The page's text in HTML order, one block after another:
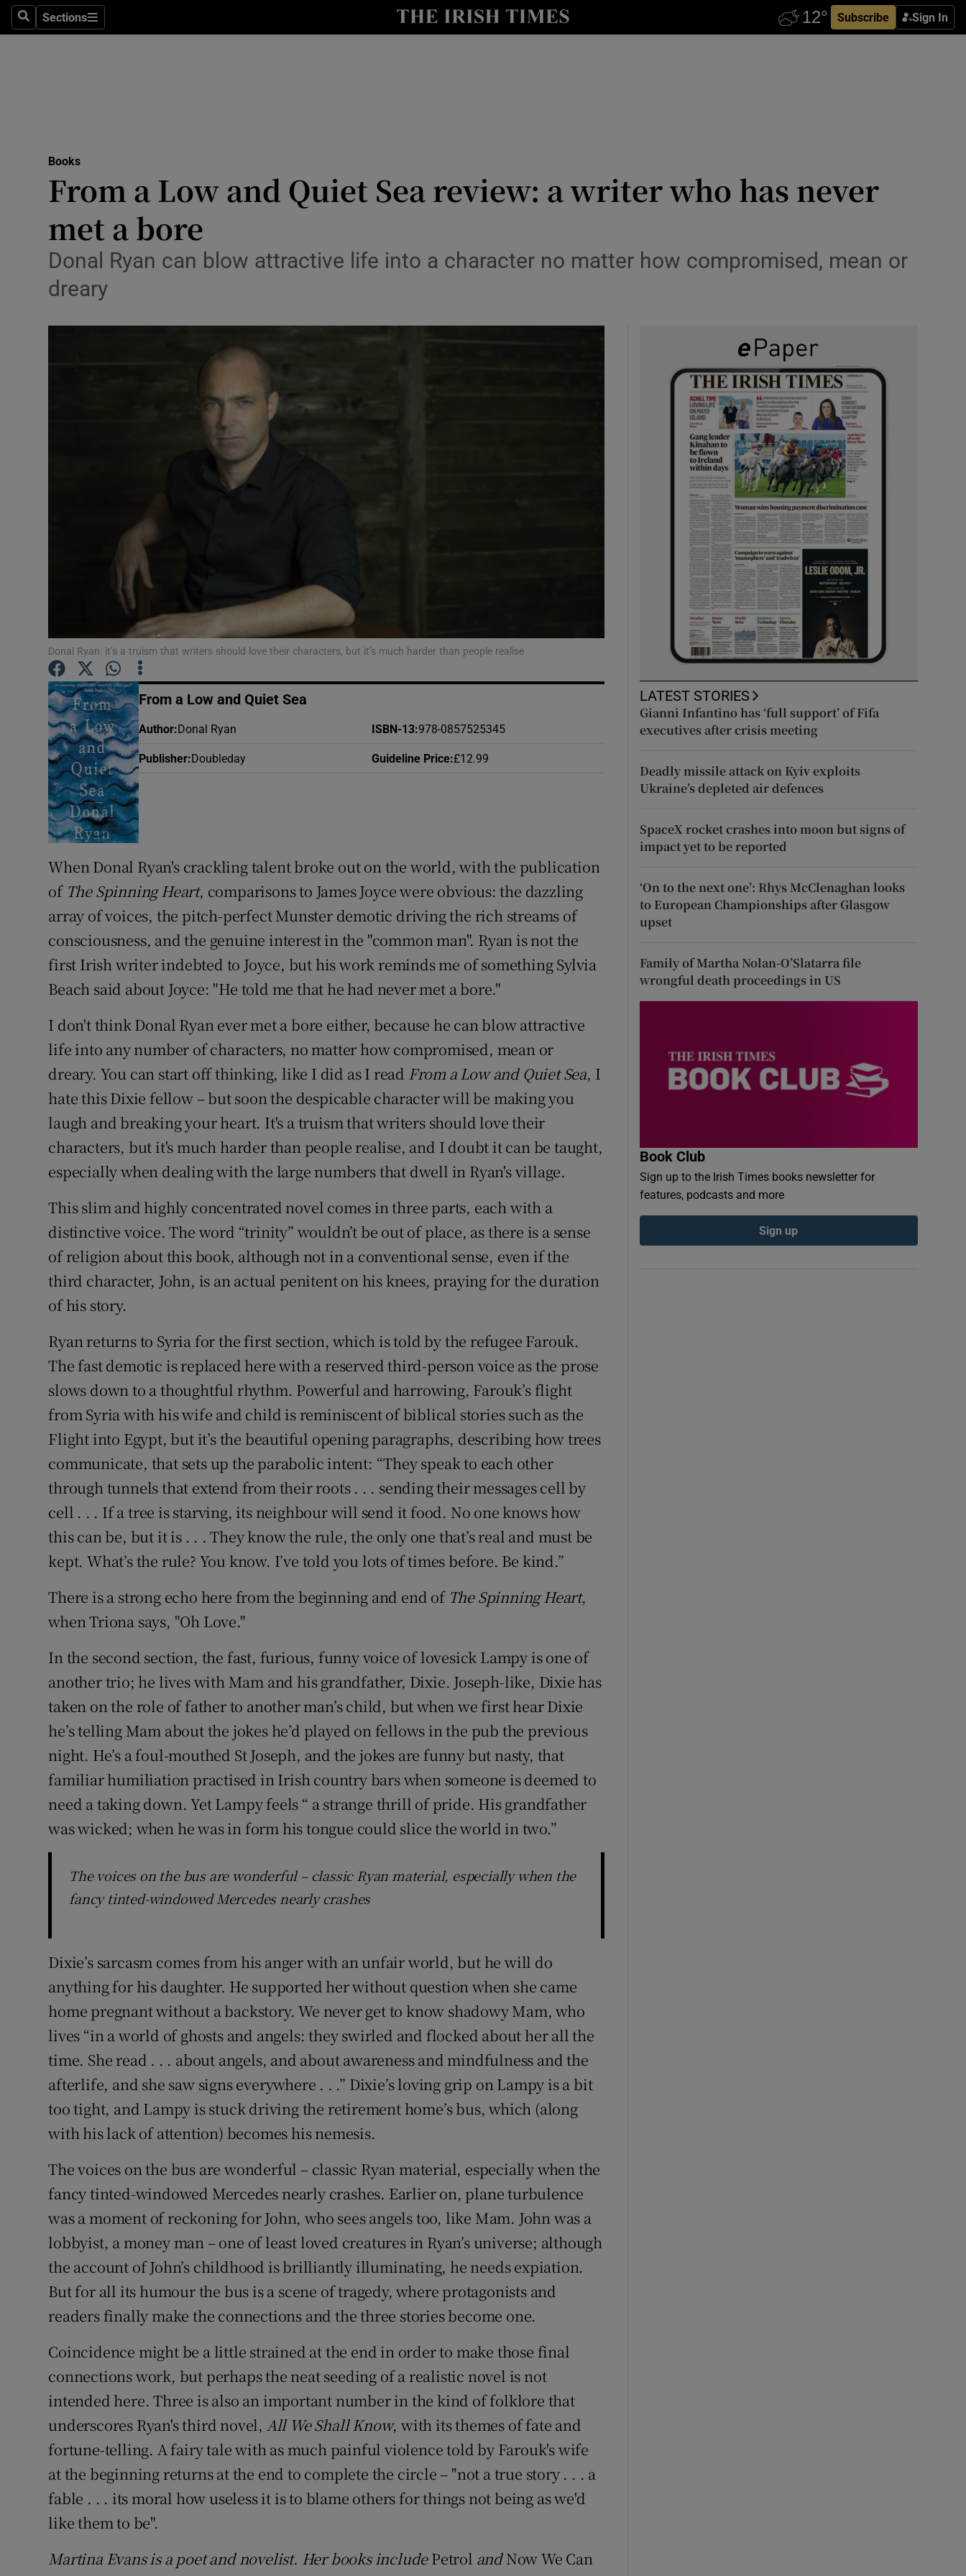
SearchSections
Sections Subscribe Sign In
Abroad
Video
Offbeat
Family NoticesOpens in new window
Sponsored
Books
From a Low and Quiet Sea review: a writer who has never
met a bore
Donal Ryan can blow attractive life into a character no matter how compromised, mean or
dreary
Donal Ryan: it’s a truism that writers should love their characters, but it’s much harder than people realise
From a Low and Quiet Sea
Author: Donal Ryan ISBN-13:978-0857525345
Publisher: Doubleday Guideline Price:£12.99
When Donal Ryan's crackling talent broke out on the world, with the publication
of The Spinning Heart, comparisons to James Joyce were obvious: the dazzling
array of voices, the pitch-perfect Munster demotic driving the rich streams of
consciousness, and the genuine interest in the "common man". Ryan is not the
first Irish writer indebted to Joyce, but his work reminds me of something Sylvia
Beach said about Joyce: "He told me that he had never met a bore."
I don't think Donal Ryan ever met a bore either, because he can blow attractive
life into any number of characters, no matter how compromised, mean or
dreary. You can start off thinking, like I did as I read From a Low and Quiet Sea, I
hate this Dixie fellow – but soon the despicable character will be making you
laugh and breaking your heart. It's a truism that writers should love their
characters, but it's much harder than people realise, and I doubt it can be taught,
especially when dealing with the large numbers that dwell in Ryan's village.
This slim and highly concentrated novel comes in three parts, each with a
distinctive voice. The word “trinity” wouldn’t be out of place, as there is a sense
of religion about this book, although not in a conventional sense, even if the
third character, John, is an actual penitent on his knees, praying for the duration
of his story.
Ryan returns to Syria for the first section, which is told by the refugee Farouk.
The fast demotic is replaced here with a reserved third-person voice as the prose
slows down to a thoughtful rhythm. Powerful and harrowing, Farouk’s flight
from Syria with his wife and child is reminiscent of biblical stories such as the
Flight into Egypt, but it’s the beautiful opening paragraphs, describing how trees
communicate, that sets up the parabolic intent: “They speak to each other
through tunnels that extend from their roots . . . sending their messages cell by
cell . . . If a tree is starving, its neighbour will send it food. No one knows how
this can be, but it is . . . They know the rule, the only one that’s real and must be
kept. What’s the rule? You know. I’ve told you lots of times before. Be kind.”
There is a strong echo here from the beginning and end of The Spinning Heart,
when Triona says, "Oh Love."
In the second section, the fast, furious, funny voice of lovesick Lampy is one of
another trio; he lives with Mam and his grandfather, Dixie. Joseph-like, Dixie has
taken on the role of father to another man’s child, but when we first hear Dixie
he’s telling Mam about the jokes he’d played on fellows in the pub the previous
night. He’s a foul-mouthed St Joseph, and the jokes are funny but nasty, that
familiar humiliation practised in Irish country bars when someone is deemed to
need a taking down. Yet Lampy feels “ a strange thrill of pride. His grandfather
was wicked; when he was in form his tongue could slice the world in two.”
The voices on the bus are wonderful – classic Ryan material, especially when the
fancy tinted-windowed Mercedes nearly crashes
Dixie’s sarcasm comes from his anger with an unfair world, but he will do
anything for his daughter. He supported her without question when she came
home pregnant without a backstory. We never get to know shadowy Mam, who
lives “in a world of ghosts and angels: they swirled and flocked about her all the
time. She read . . . about angels, and about awareness and mindfulness and the
afterlife, and she saw signs everywhere . . .” Dixie’s loving grip on Lampy is a bit
too tight, and Lampy is stuck driving the retirement home’s bus, which (along
with his lack of attention) becomes his nemesis.
The voices on the bus are wonderful – classic Ryan material, especially when the
fancy tinted-windowed Mercedes nearly crashes. Earlier on, plane turbulence
was a moment of reckoning for John, who sees angels too, like Mam. John was a
lobbyist, a money man – one of least loved creatures in Ryan’s universe; although
the account of John’s childhood is brilliantly illuminating, he needs expiation.
But for all its humour the bus is a scene of tragedy, where protagonists and
readers finally make the connections and the three stories become one.
Coincidence might be a little strained at the end in order to make those final
connections work, but perhaps the neat seeding of a realistic novel is not
intended here. Three is also an important number in the kind of folklore that
underscores Ryan's third novel, All We Shall Know, with its themes of fate and
fortune-telling. A fairy tale with as much painful violence told by Farouk's wife
at the beginning returns at the end to complete the circle – "not a true story . . . a
fable . . . its moral how useless it is to blame others for things not being as we'd
like them to be".
Martina Evans is a poet and novelist. Her books includePetrol andNow We Can
LATEST STORIES
Gianni Infantino has ‘full support’ of Fifa
executives after crisis meeting
Deadly missile attack on Kyiv exploits
Ukraine’s depleted air defences
SpaceX rocket crashes into moon but signs of
impact yet to be reported
‘On to the next one’: Rhys McClenaghan looks
to European Championships after Glasgow
upset
Family of Martha Nolan-O’Slatarra file
wrongful death proceedings in US
Book Club
Sign up to the Irish Times books newsletter for
features, podcasts and more
Sign up